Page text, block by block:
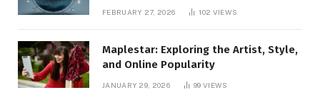
FEBRUARY 27, 2026 102 VIEWS
Maplestar: Exploring the Artist, Style,
and Online Popularity
JANUARY 29, 2026 99VIEWS